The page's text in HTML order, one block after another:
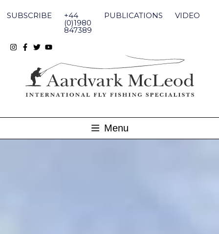
content
SUBSCRIBE +44
(0)1980
847389
PUBLICATIONS VIDEO
Menu